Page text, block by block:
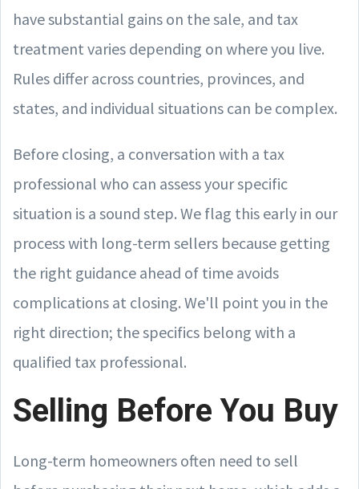
have substantial gains on the sale, and tax
treatment varies depending on where you live.
Rules differ across countries, provinces, and
states, and individual situations can be complex.
Before closing, a conversation with a tax
professional who can assess your specific
situation is a sound step. We flag this early in our
process with long-term sellers because getting
the right guidance ahead of time avoids
complications at closing. We'll point you in the
right direction; the specifics belong with a
qualified tax professional.
Selling Before You Buy
Long-term homeowners often need to sell